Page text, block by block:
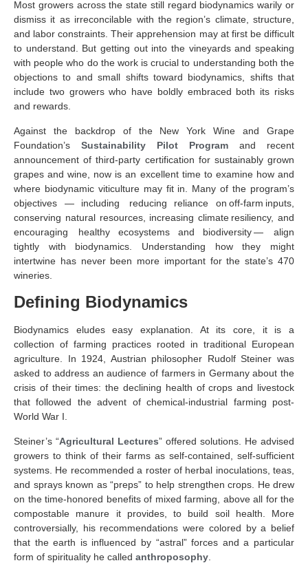
Most growers across the state still regard biodynamics warily or
dismiss it as irreconcilable with the region’s climate, structure,
and labor constraints. Their apprehension may at first be difficult
to understand. But getting out into the vineyards and speaking
with people who do the work is crucial to understanding both the
objections to and small shifts toward biodynamics, shifts that
include two growers who have boldly embraced both its risks
and rewards.
Against the backdrop of the New York Wine and Grape
Foundation’s Sustainability Pilot Program and recent
announcement of third-party certification for sustainably grown
grapes and wine, now is an excellent time to examine how and
where biodynamic viticulture may fit in. Many of the program’s
objectives — including reducing reliance on off-farm inputs,
conserving natural resources, increasing climate resiliency, and
encouraging healthy ecosystems and biodiversity — align
tightly with biodynamics. Understanding how they might
intertwine has never been more important for the state’s 470
wineries.
Defining Biodynamics
Biodynamics eludes easy explanation. At its core, it is a
collection of farming practices rooted in traditional European
agriculture. In 1924, Austrian philosopher Rudolf Steiner was
asked to address an audience of farmers in Germany about the
crisis of their times: the declining health of crops and livestock
that followed the advent of chemical-industrial farming post-
World War I.
Steiner’s “Agricultural Lectures” offered solutions. He advised
growers to think of their farms as self-contained, self-sufficient
systems. He recommended a roster of herbal inoculations, teas,
and sprays known as “preps” to help strengthen crops. He drew
on the time-honored benefits of mixed farming, above all for the
compostable manure it provides, to build soil health. More
controversially, his recommendations were colored by a belief
that the earth is influenced by “astral” forces and a particular
form of spirituality he called anthroposophy